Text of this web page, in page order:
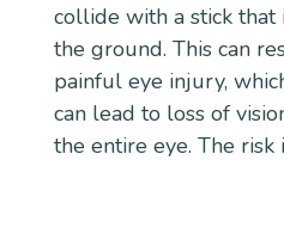
collide with a stick
the ground. This can
painful eye injury,
can lead to loss of
the entire eye. The